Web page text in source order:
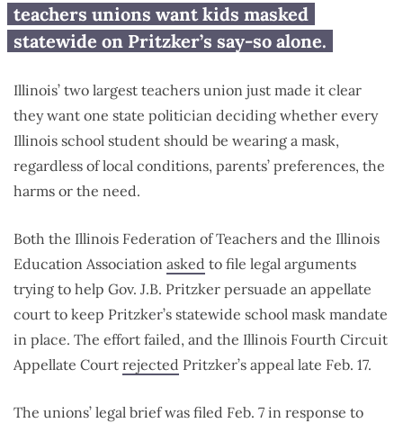
teachers unions want kids masked
statewide on Pritzker’s say-so alone.
Illinois’ two largest teachers union just made it clear
they want one state politician deciding whether every
Illinois school student should be wearing a mask,
regardless of local conditions, parents’ preferences, the
harms or the need.
Both the Illinois Federation of Teachers and the Illinois
Education Association asked to file legal arguments
trying to help Gov. J.B. Pritzker persuade an appellate
court to keep Pritzker’s statewide school mask mandate
in place. The effort failed, and the Illinois Fourth Circuit
Appellate Court rejected Pritzker’s appeal late Feb. 17.
The unions’ legal brief was filed Feb. 7 in response to